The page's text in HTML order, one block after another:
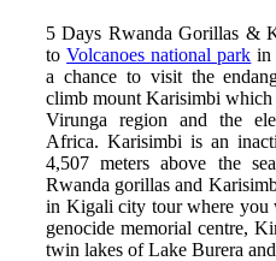
5 Days Rwanda Gorillas &
toVolcanoes national park in
a chance to visit the
climb mount Karisimbi
Virunga region and the
Africa. Karisimbi is an
4,507 meters above the
Rwanda gorillas and
in Kigali city tour where
genocide memorial centre,
twin lakes of Lake Burera